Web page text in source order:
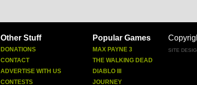
Other Stuff
DONATIONS
CONTACT
ADVERTISE WITH US
CONTESTS
Popular Games
MAX PAYNE 3
THE WALKING DEAD
DIABLO III
JOURNEY
SITE